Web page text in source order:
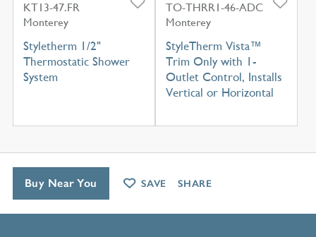
KT13-47.FR
Monterey
Styletherm 1/2"
Thermostatic Shower
System
TO-THRR1-46-ADC
Monterey
StyleTherm Vista™
Trim Only with 1-
Outlet Control, Installs
Vertical or Horizontal
Buy Near You SAVE SHARE